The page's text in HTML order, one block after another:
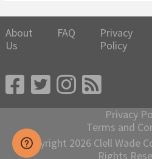
About
Us
FAQ
Privacy
Policy
Privacy
Terms and
© Copyright 2026 Clell Wade
Rights